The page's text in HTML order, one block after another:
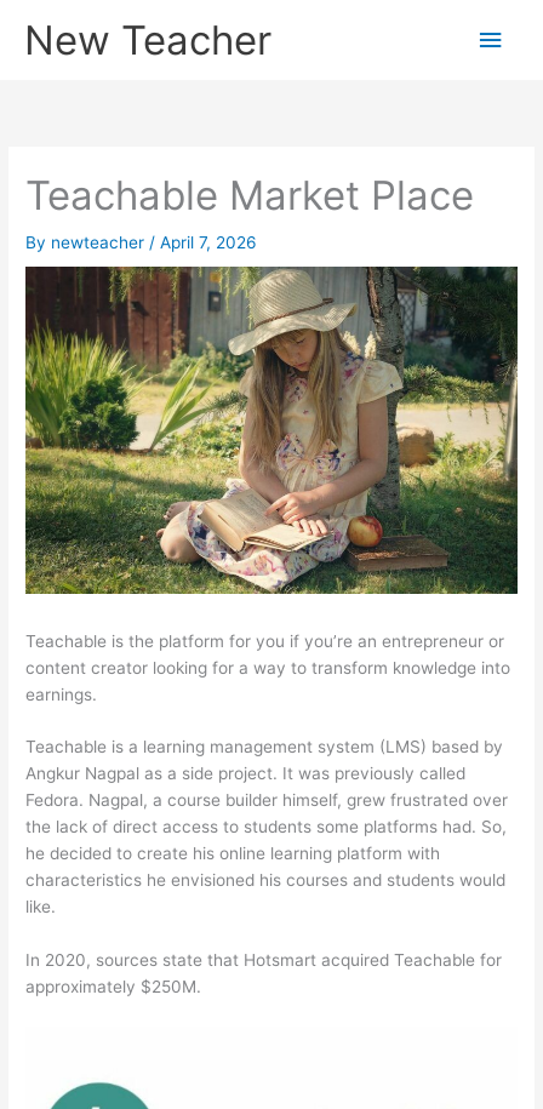
New Teacher
Main
Teachable Market Place
By newteacher /April 7, 2026
Teachable is the platform for you if you’re an entrepreneur or
content creator looking for a way to transform knowledge into
earnings.
Teachable is a learning management system (LMS) based by
Angkur Nagpal as a side project. It was previously called
Fedora. Nagpal, a course builder himself, grew frustrated over
the lack of direct access to students some platforms had. So,
he decided to create his online learning platform with
characteristics he envisioned his courses and students would
like.
In 2020, sources state that Hotsmart acquired Teachable for
approximately $250M.